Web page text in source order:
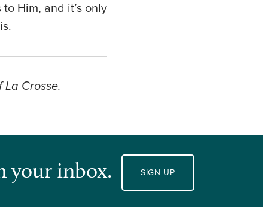
Him, and it’s only
Crosse.
your inbox. SIGN UP